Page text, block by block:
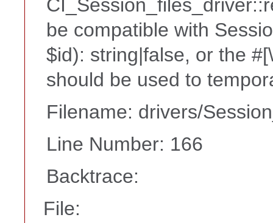
be compatible with
$id): string|false, or the
should be used to
Filename: drivers/
Line Number: 166
Backtrace:
File: